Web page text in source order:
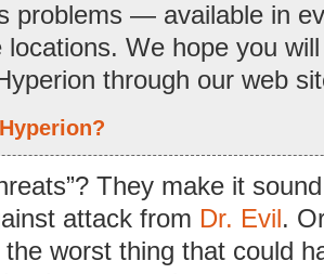
problems — available in
locations. We hope you
through our web
They make it
attack from Dr. Evil .
the worst thing that could